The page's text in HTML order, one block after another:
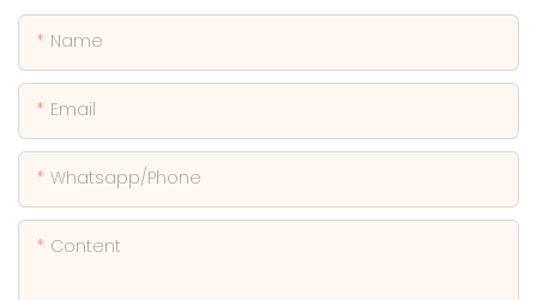
Name
Email
Whatsapp/phone
Content